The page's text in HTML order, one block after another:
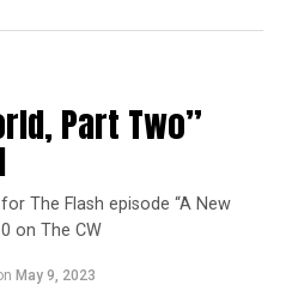
Part Two”
The Flash episode “A New
on The CW
May 9, 2023